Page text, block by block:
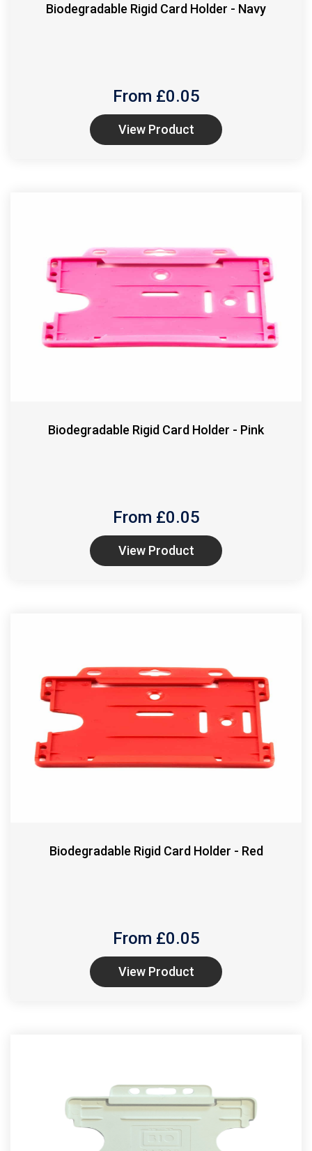
Biodegradable Rigid Card Holder - Navy
From £0.05
View Product
Biodegradable Rigid Card Holder - Pink
From £0.05
View Product
Biodegradable Rigid Card Holder - Red
From £0.05
View Product